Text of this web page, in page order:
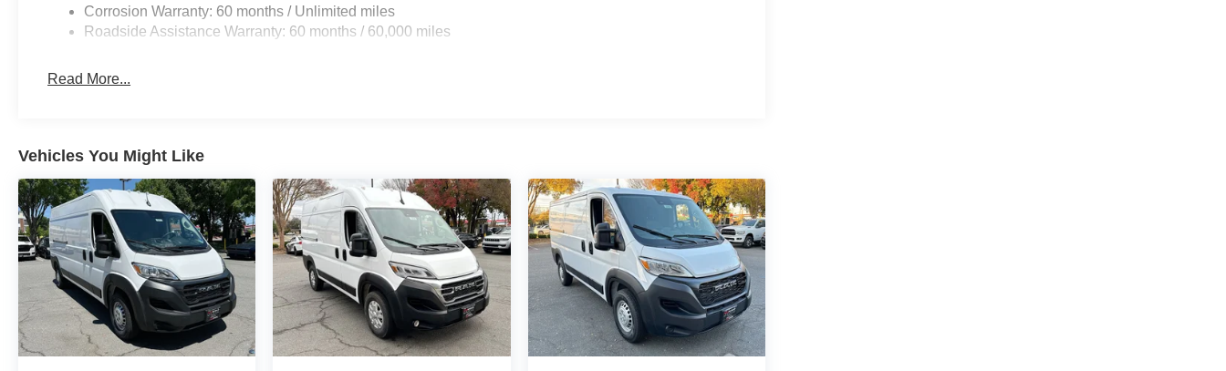
Corrosion Warranty: 60 months / Unlimited miles
Roadside Assistance Warranty: 60 months / 60,000 miles
Read More...
Vehicles You Might Like